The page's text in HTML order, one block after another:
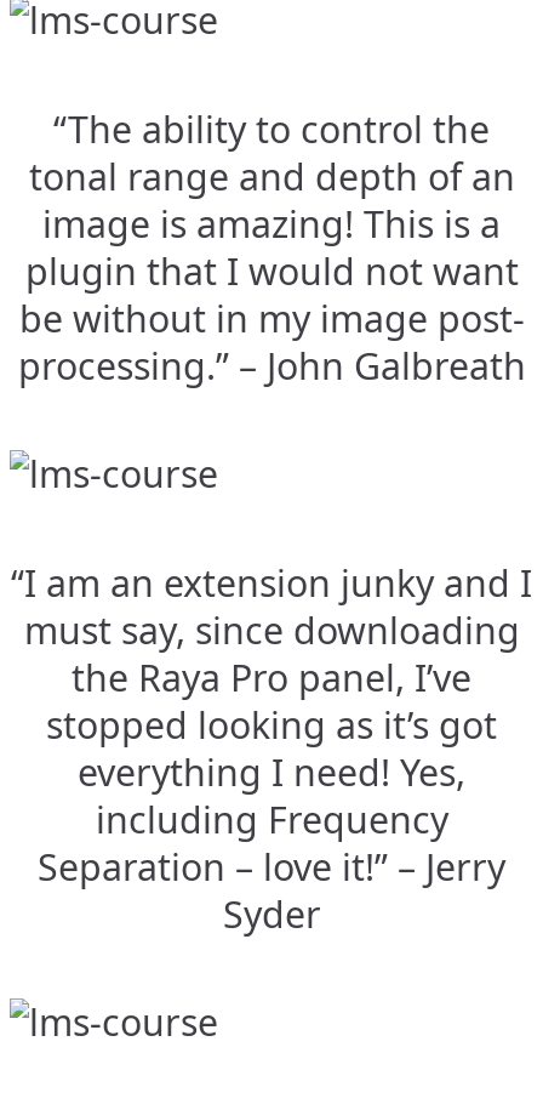
“The ability to control the
tonal range and depth of an
image is amazing! This is a
plugin that I would not want
be without in my image post-
processing.” – John Galbreath
“I am an extension junky and I
must say, since downloading
the Raya Pro panel, I’ve
stopped looking as it’s got
everything I need! Yes,
including Frequency
Separation – love it!” – Jerry
Syder